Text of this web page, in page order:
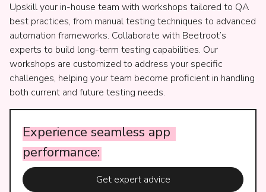
Upskill your in-house team with workshops tailored to QA
best practices, from manual testing techniques to advanced
automation frameworks. Collaborate with Beetroot’s
experts to build long-term testing capabilities. Our
workshops are customized to address your specific
challenges, helping your team become proficient in handling
both current and future testing needs.
Experience seamless app
performance:
Get expert advice